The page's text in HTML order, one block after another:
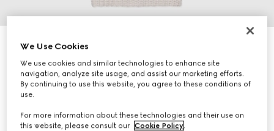
Wool cashmere scarf with Double G
€ 410
Variationivory
We Use Cookies
We use cookies and similar technologies to enhance site
navigation, analyze site usage, and assist our marketing efforts.
By continuing to use this website, you agree to these conditions of
use.
For more information about these technologies and their use on
this website, please consult our Cookie Policy